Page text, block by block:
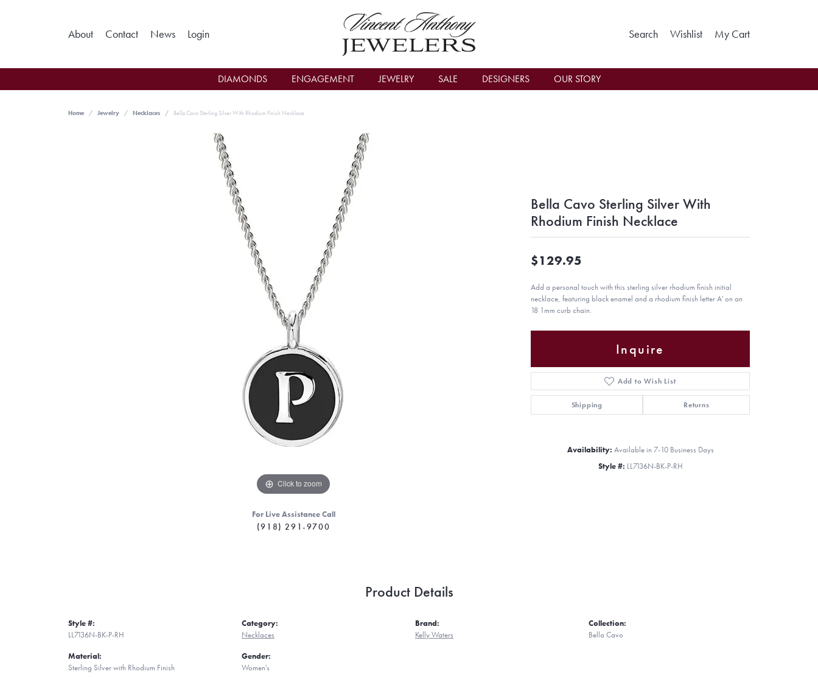
About Contact News LoginToggle My Account Menu SearchToggle Search Menu
WishlistToggle My Wishlist
My CartToggle
DIAMONDS ENGAGEMENT JEWELRY SALE DESIGNERS OUR STORY
Home Jewelry Necklaces Bella Cavo Sterling Silver With Rhodium Finish Necklace
Click to zoom
For Live Assistance Call
(918) 291-9700
Bella Cavo Sterling Silver With
Rhodium Finish Necklace
$129.95
Add a personal touch with this sterling silver rhodium finish initial
necklace, featuring black enamel and a rhodium finish letter A' on an
18 1mm curb chain.
Inquire
Add to Wish List
Shipping Returns
Availability: Available in 7-10 Business Days
Style #: LL7136N-BK-P-RH
Product Details
Style #:
LL7136N-BK-P-RH
Material:
Sterling Silver with Rhodium Finish
Category:
Necklaces
Gender:
Women's
Brand:
Kelly Waters
Collection:
Bella Cavo